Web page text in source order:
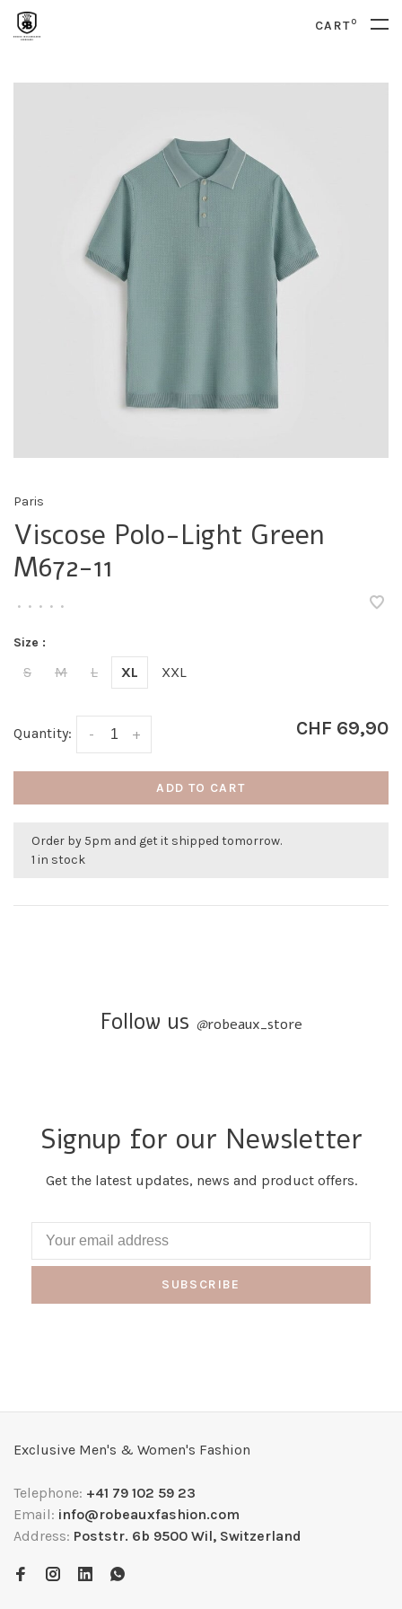
CART0
Paris
Viscose Polo-Light Green
M672-11
• • • • •
Size :
S M L XL XXL
Quantity: +
- CHF 69,90
ADD TO CART
Order by 5pm and get it shipped tomorrow.
1 in stock
Follow us @robeaux_store
Signup for our Newsletter
Get the latest updates, news and product offers.
SUBSCRIBE
Exclusive Men's & Women's Fashion
Telephone: +41 79 102 59 23
Email: info@robeauxfashion.com
Address: Poststr. 6b 9500 Wil, Switzerland